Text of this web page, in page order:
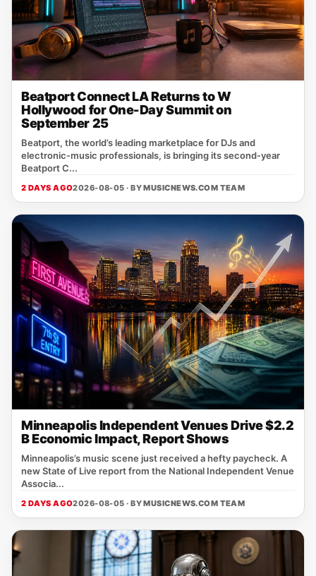
Beatport Connect LA Returns to W
Hollywood for One-Day Summit on
September 25
Beatport, the world’s leading marketplace for DJs and
electronic‑music professionals, is bringing its second‑year
Beatport C...
2 DAYS AGO2026-08-05 · BYMUSICNEWS.COM TEAM
Minneapolis Independent Venues Drive $2.2
B Economic Impact, Report Shows
Minneapolis’s music scene just received a hefty paycheck. A
new State of Live report from the National Independent Venue
Associa...
2 DAYS AGO2026-08-05 · BYMUSICNEWS.COM TEAM